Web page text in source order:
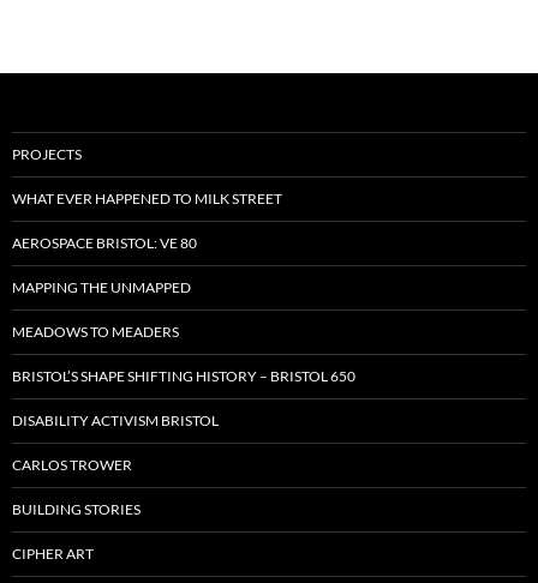
PROJECTS
WHAT EVER HAPPENED TO MILK STREET
AEROSPACE BRISTOL: VE 80
MAPPING THE UNMAPPED
MEADOWS TO MEADERS
BRISTOL’S SHAPE SHIFTING HISTORY – BRISTOL 650
DISABILITY ACTIVISM BRISTOL
CARLOS TROWER
BUILDING STORIES
CIPHER ART